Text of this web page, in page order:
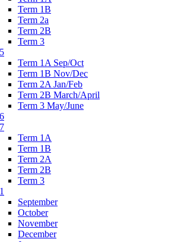
Term 1B
Term 2a
Term 2B
Term 3
Term 1A Sep/Oct
Term 1B Nov/Dec
Term 2A Jan/Feb
Term 2B March/April
Term 3 May/June
Term 1A
Term 1B
Term 2A
Term 2B
Term 3
September
October
November
December